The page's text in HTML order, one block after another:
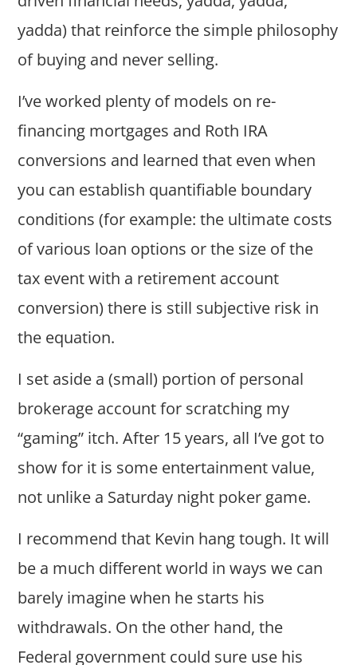
yadda) that reinforce the simple philosophy
of buying and never selling.
I’ve worked plenty of models on re-
financing mortgages and Roth IRA
conversions and learned that even when
you can establish quantifiable boundary
conditions (for example: the ultimate costs
of various loan options or the size of the
tax event with a retirement account
conversion) there is still subjective risk in
the equation.
I set aside a (small) portion of personal
brokerage account for scratching my
“gaming” itch. After 15 years, all I’ve got to
show for it is some entertainment value,
not unlike a Saturday night poker game.
I recommend that Kevin hang tough. It will
be a much different world in ways we can
barely imagine when he starts his
withdrawals. On the other hand, the
Federal government could sure use his